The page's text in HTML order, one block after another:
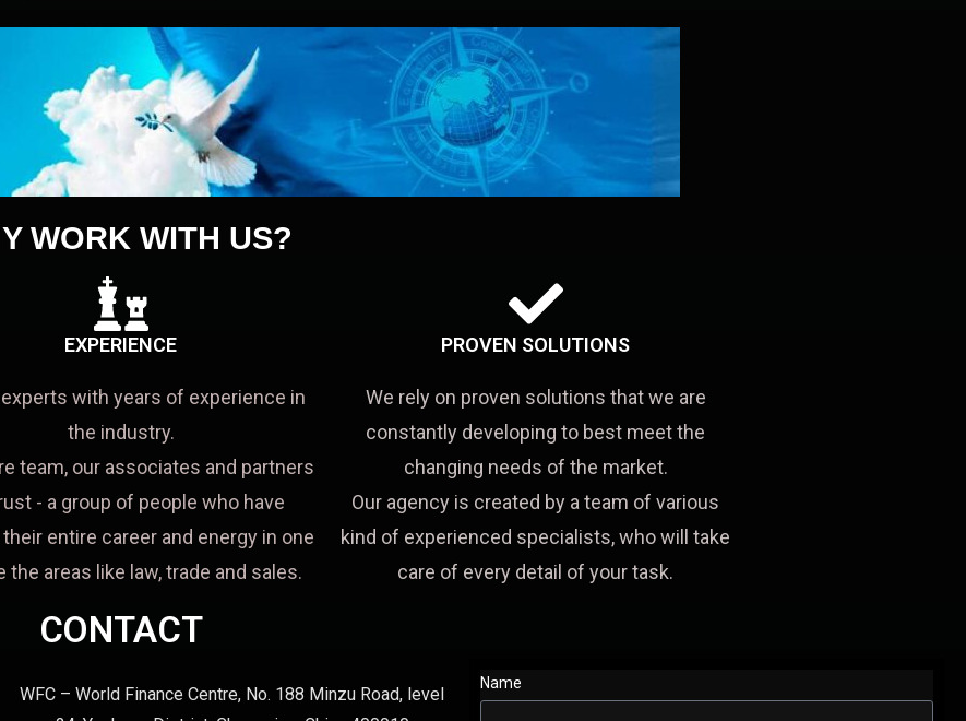
WORK WITH US?
EXPERIENCE
with years of experience in
the industry.
team, our associates and partners
- a group of people who have
entire career and energy in one
the areas like law, trade and sales.
PROVEN SOLUTIONS
We rely on proven solutions that we are
constantly developing to best meet the
changing needs of the market.
Our agency is created by a team of various
kind of experienced specialists, who will take
care of every detail of your task.
CONTACT
WFC – World Finance Centre, No. 188 Minzu Road, level
Name